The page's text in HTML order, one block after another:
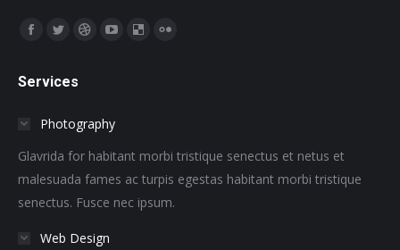
Find us on:
Facebook
opens
new
window
Twitter
opens
new
window
Dribbble
new
window
YouTube
new
window
Delicious
windowwindow
Services
Photography
Glavrida for habitant morbi tristique senectus et netus et
malesuada fames ac turpis egestas habitant morbi tristique
senectus. Fusce nec ipsum.
Web Design